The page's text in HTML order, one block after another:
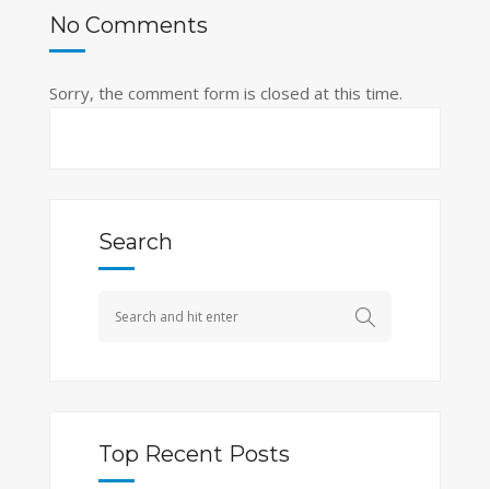
No Comments
Sorry, the comment form is closed at this time.
Search
Top Recent Posts